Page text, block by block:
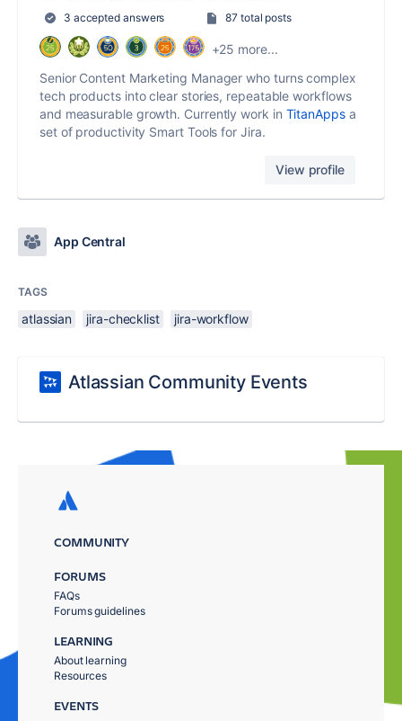
3 accepted answers
87 total posts
+25 more...
Senior Content Marketing Manager who turns complex
tech products into clear stories, repeatable workflows
and measurable growth. Currently work in TitanAppsa
set of productivity Smart Tools for Jira.
View profile
App Central
TAGS
atlassian jira-checklist jira-workflow
Atlassian Community Events
COMMUNITY
FORUMS
FAQs
Forums guidelines
LEARNING
About learning
Resources
EVENTS